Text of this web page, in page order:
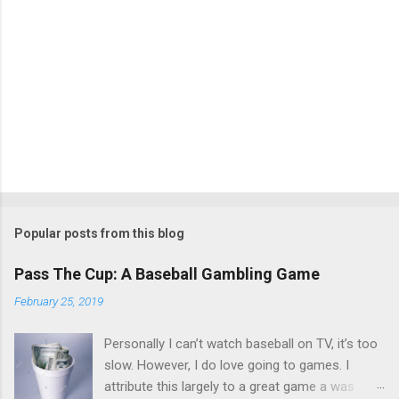
Popular posts from this blog
Pass The Cup: A Baseball Gambling Game
February 25, 2019
Personally I can’t watch baseball on TV, it’s too
slow. However, I do love going to games. I
attribute this largely to a great game a was